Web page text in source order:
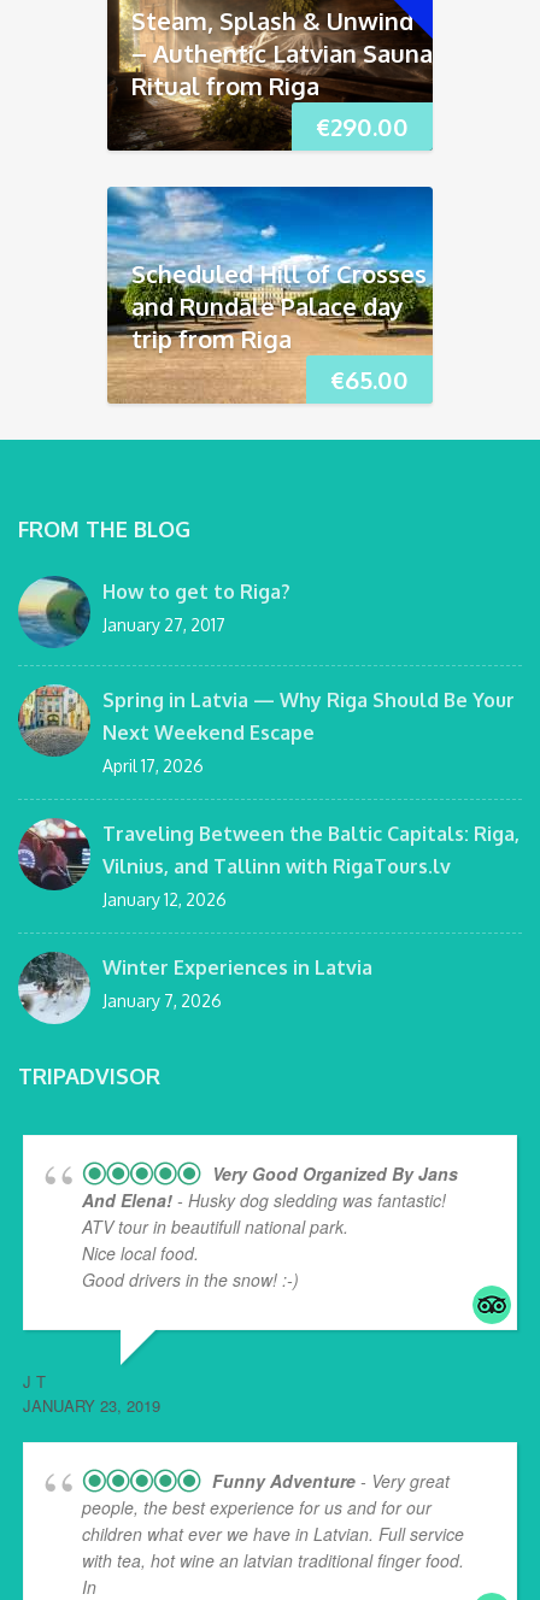
€290.00
Steam, Splash & Unwind
– Authentic Latvian Sauna
Ritual from Riga
€65.00
Scheduled Hill of Crosses
and Rundāle Palace day
trip from Riga
FROM THE BLOG
How to get to Riga?
January 27, 2017
Spring in Latvia — Why Riga Should Be Your
Next Weekend Escape
April 17, 2026
Traveling Between the Baltic Capitals: Riga,
Vilnius, and Tallinn with RigaTours.lv
January 12, 2026
Winter Experiences in Latvia
January 7, 2026
TRIPADVISOR
Very Good Organized By Jans
And Elena! - Husky dog sledding was fantastic!
ATV tour in beautifull national park.
Nice local food.
Good drivers in the snow! :-)
J T
JANUARY 23, 2019
Funny Adventure - Very great
people, the best experience for us and for our
children what ever we have in Latvian. Full service
with tea, hot wine an latvian traditional finger food.
In